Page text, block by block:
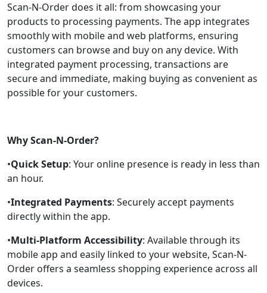
Scan-N-Order does it all: from showcasing your
products to processing payments. The app integrates
smoothly with mobile and web platforms, ensuring
customers can browse and buy on any device. With
integrated payment processing, transactions are
secure and immediate, making buying as convenient as
possible for your customers.
Why Scan-N-Order?
•Quick Setup: Your online presence is ready in less than
an hour.
•Integrated Payments: Securely accept payments
directly within the app.
•Multi-Platform Accessibility: Available through its
mobile app and easily linked to your website, Scan-N-
Order offers a seamless shopping experience across all
devices.